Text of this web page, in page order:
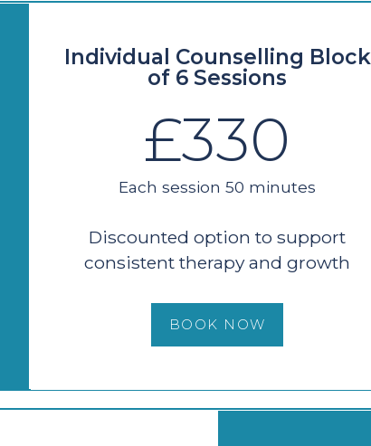
Individual Counselling Block
of 6 Sessions
£330
Each session 50 minutes
Discounted option to support
consistent therapy and growth
BOOK NOW